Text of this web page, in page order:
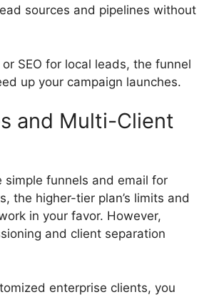
sources and pipelines without
SEO for local leads, the funnel
up your campaign launches.
and Multi-Client
simple funnels and email for
the higher-tier plan’s limits and
in your favor. However,
and client separation
enterprise clients, you